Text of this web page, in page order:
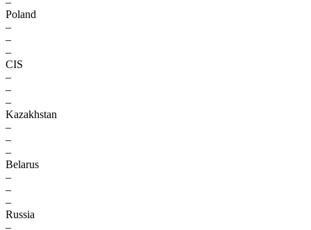
Poland
–
–
–
CIS
–
–
–
Kazakhstan
–
–
–
Belarus
–
–
–
Russia
–